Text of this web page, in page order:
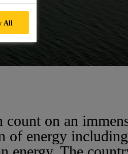
count on an
of energy including
All